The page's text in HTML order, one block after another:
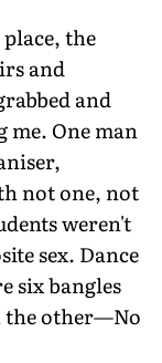
the
and
and
me. One man
not one, not
weren't
sex. Dance
six bangles
the other—No